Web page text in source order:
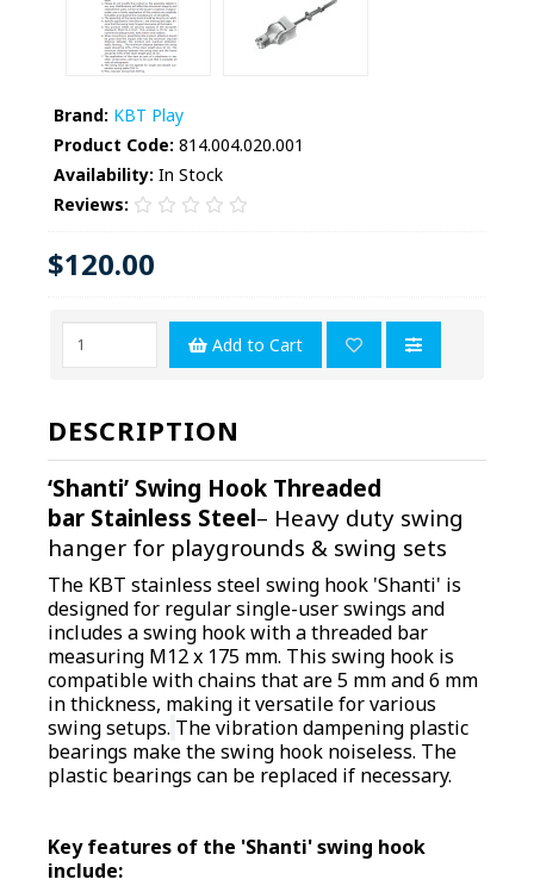
Brand: KBT Play
Product Code: 814.004.020.001
Availability: In Stock
Reviews:
$120.00
Add to Cart
DESCRIPTION
‘Shanti’ Swing Hook Threaded
bar Stainless Steel– Heavy duty swing
hanger for playgrounds & swing sets
The KBT stainless steel swing hook 'Shanti' is
designed for regular single-user swings and
includes a swing hook with a threaded bar
measuring M12 x 175 mm. This swing hook is
compatible with chains that are 5 mm and 6 mm
in thickness, making it versatile for various
swing setups. The vibration dampening plastic
bearings make the swing hook noiseless. The
plastic bearings can be replaced if necessary.
Key features of the 'Shanti' swing hook
include: